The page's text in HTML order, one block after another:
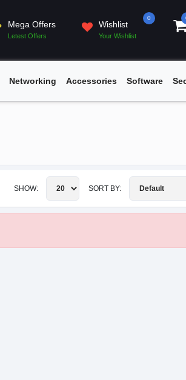
Mega Offers
Letest Offers
0
Wishlist
Your Wishlist
Networking Accessories Software
SORT BY:
SHOW: